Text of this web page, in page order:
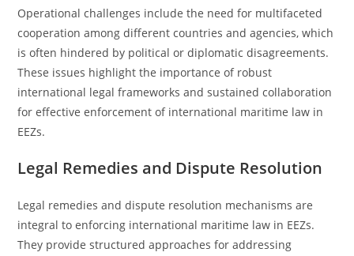
Operational challenges include the need for multifaceted
cooperation among different countries and agencies, which
is often hindered by political or diplomatic disagreements.
These issues highlight the importance of robust
international legal frameworks and sustained collaboration
for effective enforcement of international maritime law in
EEZs.
Legal Remedies and Dispute Resolution
Legal remedies and dispute resolution mechanisms are
integral to enforcing international maritime law in EEZs.
They provide structured approaches for addressing